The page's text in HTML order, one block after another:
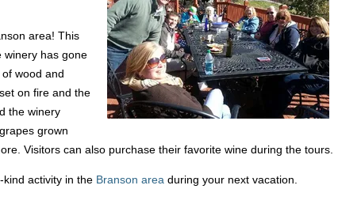
area! This
winery has gone
wood and
on fire and the
the winery
grown
Visitors can also purchase their favorite wine during the tours.
activity in the Branson area during your next vacation.